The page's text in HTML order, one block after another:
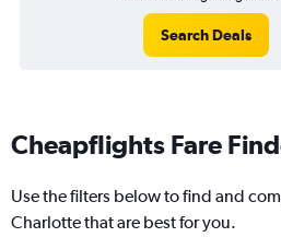
Search Deals
Cheapflights Fare
Use the filters below to find and
Charlotte that are best for you.